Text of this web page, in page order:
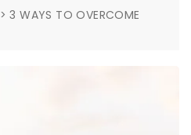
>3 WAYS TO OVERCOME